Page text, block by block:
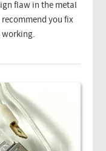
flaw in the metal
recommend you fix
working.